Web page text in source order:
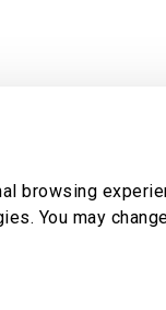
browsing
You may